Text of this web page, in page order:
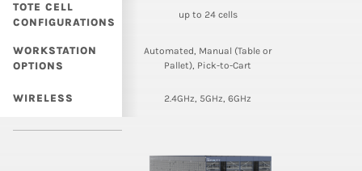
TOTE CELL
CONFIGURATIONS
up to 24 cells
WORKSTATION
OPTIONS
Automated, Manual (Table or
Pallet), Pick-to-Cart
WIRELESS 2.4GHz, 5GHz, 6GHz